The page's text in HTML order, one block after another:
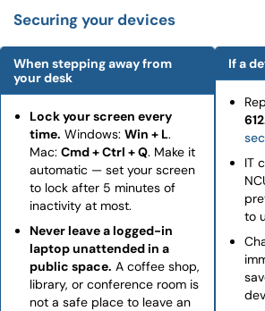
Securing your devices
When stepping away from
your desk
Lock your screen every
time. Windows: Win + L.
Mac: Cmd + Ctrl + Q. Make it
automatic — set your screen
to lock after 5 minutes of
inactivity at most.
Never leave a logged-in
laptop unattended in a
public space. A coffee shop,
library, or conference room is
not a safe place to leave an
If a
IT
to